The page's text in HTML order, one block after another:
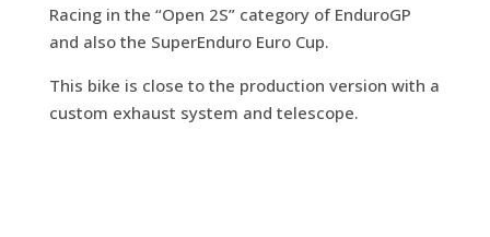
Racing in the “Open 2S” category of EnduroGP
and also the SuperEnduro Euro Cup.
This bike is close to the production version with a
custom exhaust system and telescope.